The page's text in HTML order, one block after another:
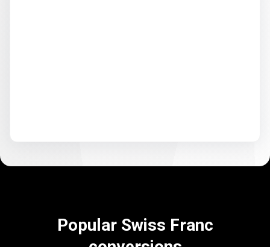
Popular Swiss Franc